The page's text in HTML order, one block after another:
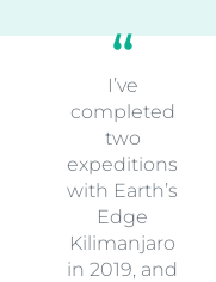
I’ve
completed
two
expeditions
with Earth’s
Edge
Kilimanjaro
in 2019, and